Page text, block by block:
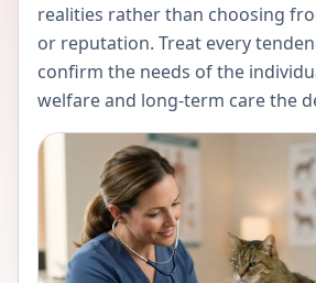
realities rather than choosing
or reputation. Treat every
confirm the needs of the
welfare and long-term care the